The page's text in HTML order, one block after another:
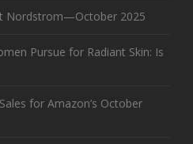
Nordstrom—October 2025
Pursue for Radiant Skin: Is
for Amazon’s October